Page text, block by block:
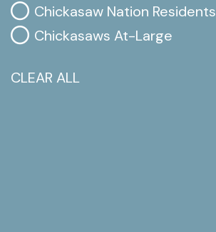
Chickasaw Nation Residents
Chickasaws At-Large
CLEAR ALL